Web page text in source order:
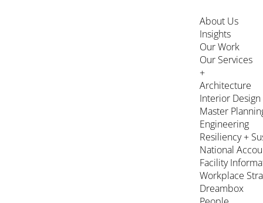
About Us
Insights
Our Work
Our Services
+
Architecture
Interior Design
Master
Engineering
Resiliency +
National
Facility
Workplace
Dreambox